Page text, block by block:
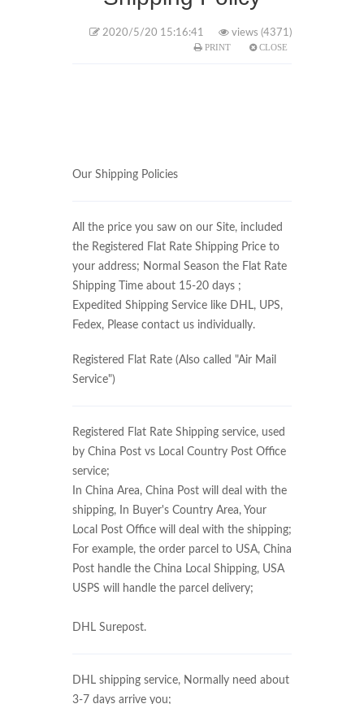
2020/5/20 15:16:41 views (4371)
PRINT CLOSE
Our Shipping Policies
All the price you saw on our Site, included
the Registered Flat Rate Shipping Price to
your address; Normal Season the Flat Rate
Shipping Time about 15-20 days ;
Expedited Shipping Service like DHL, UPS,
Fedex, Please contact us individually.
Registered Flat Rate (Also called "Air Mail
Service")
Registered Flat Rate Shipping service, used
by China Post vs Local Country Post Office
service;
In China Area, China Post will deal with the
shipping, In Buyer's Country Area, Your
Local Post Office will deal with the shipping;
For example, the order parcel to USA, China
Post handle the China Local Shipping, USA
USPS will handle the parcel delivery;
DHL Surepost.
DHL shipping service, Normally need about
3-7 days arrive you;